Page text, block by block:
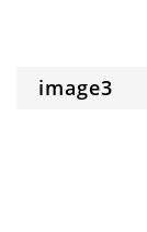
image3